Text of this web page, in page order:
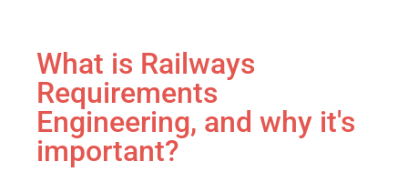
What is Railways
Requirements
Engineering, and why it's
important?